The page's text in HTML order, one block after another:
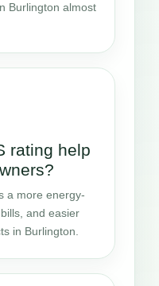
Burlington almost
rating help
a more energy-
and easier
in Burlington.